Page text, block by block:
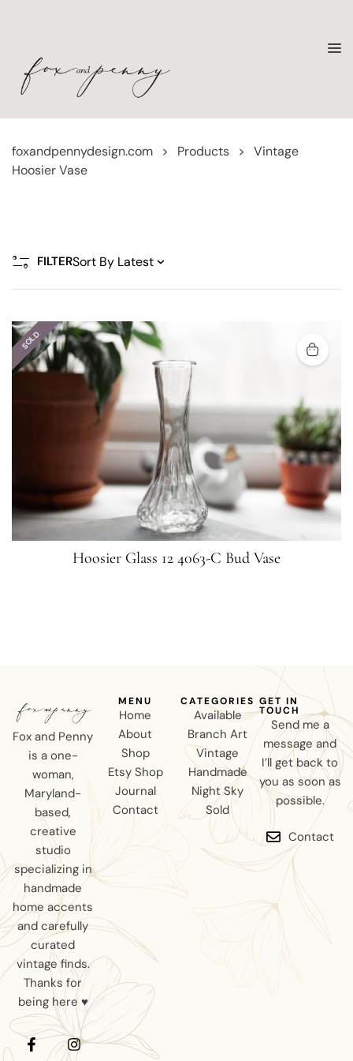
foxandpennydesign.com > Products >
Vintage
Hoosier Vase
FILTER
SOLD
Hoosier Glass 12 4063-C Bud Vase
Fox and Penny
is a one-
woman,
Maryland-
based,
creative
studio
specializing in
handmade
home accents
and carefully
curated
vintage finds.
Thanks for
being here ♥
MENU
Home
About
Shop
Etsy Shop
Journal
Contact
CATEGORIES
Available
Branch Art
Vintage
Handmade
Night Sky
Sold
GET IN
TOUCH
Send me a
message and
I’ll get back to
you as soon as
possible.
Contact